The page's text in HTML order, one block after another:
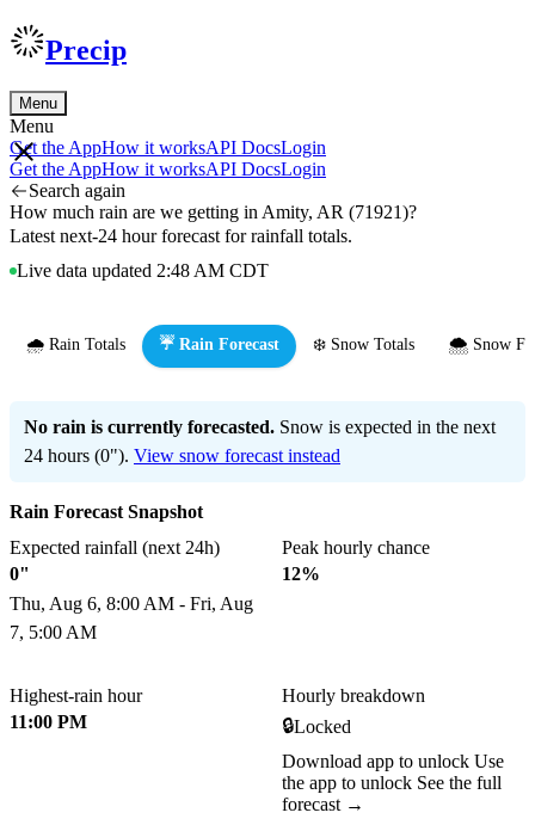
Precip
Menu
Menu
Get the AppHow it worksAPI DocsLogin
Get the AppHow it worksAPI DocsLogin
Search again
How much rain are we getting in Amity, AR (71921)?
Latest next-24 hour forecast for rainfall totals.
Live data updated 2:48 AM CDT
🌧️ Rain Totals ☔ Rain Forecast ❄️ Snow Totals 🌨️ Snow
No rain is currently forecasted. Snow is expected in the next
24 hours (0"). View snow forecast instead
Rain Forecast Snapshot
Expected rainfall (next 24h)
0"
Thu, Aug 6, 8:00 AM - Fri, Aug
7, 5:00 AM
Peak hourly chance
12%
Highest-rain hour
11:00 PM
Hourly breakdown
🔒Locked
Download app to unlock Use
the app to unlock See the full
forecast →